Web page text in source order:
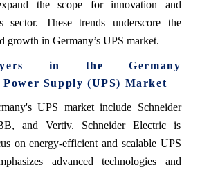
the scope for innovation and
sector. These trends underscore the
growth in Germany’s UPS market.
in the Germany
Supply (UPS) Market
UPS market include Schneider
and Vertiv. Schneider Electric is
on energy-efficient and scalable UPS
advanced technologies and